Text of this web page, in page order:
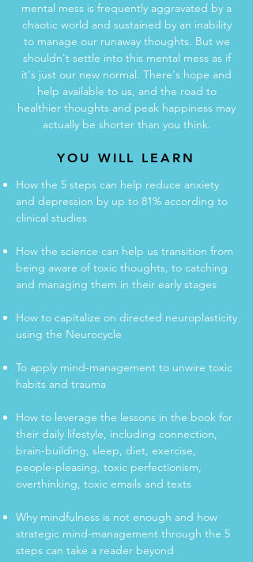
mental mess is frequently aggravated by a
chaotic world and sustained by an inability
to manage our runaway thoughts. But we
shouldn't settle into this mental mess as if
it's just our new normal. There's hope and
help available to us, and the road to
healthier thoughts and peak happiness may
actually be shorter than you think.
YOU WILL LEARN
How the 5 steps can help reduce anxiety
and depression by up to 81% according to
clinical studies
How the science can help us transition from
being aware of toxic thoughts, to catching
and managing them in their early stages
How to capitalize on directed neuroplasticity
using the Neurocycle
To apply mind-management to unwire toxic
habits and trauma
How to leverage the lessons in the book for
their daily lifestyle, including connection,
brain-building, sleep, diet, exercise,
people-pleasing, toxic perfectionism,
overthinking, toxic emails and texts
Why mindfulness is not enough and how
strategic mind-management through the 5
steps can take a reader beyond